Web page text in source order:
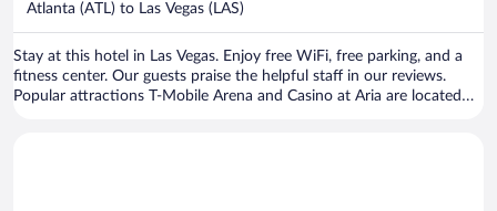
Atlanta (ATL) to Las Vegas (LAS)
Stay at this hotel in Las Vegas. Enjoy free WiFi, free parking, and a
fitness center. Our guests praise the helpful staff in our reviews.
Popular attractions T-Mobile Arena and Casino at Aria are located